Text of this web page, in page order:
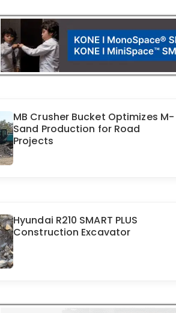
MB Crusher Bucket Optimizes M-
Sand Production for Road
Projects
Hyundai R210 SMART PLUS
Construction Excavator